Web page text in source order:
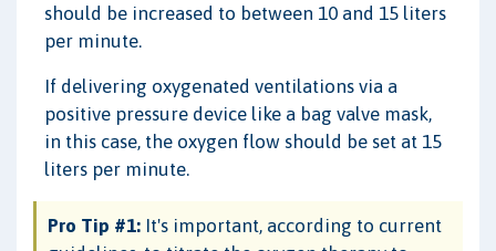
should be increased to between 10 and 15 liters
per minute.
If delivering oxygenated ventilations via a
positive pressure device like a bag valve mask,
in this case, the oxygen flow should be set at 15
liters per minute.
Pro Tip #1: It's important, according to current